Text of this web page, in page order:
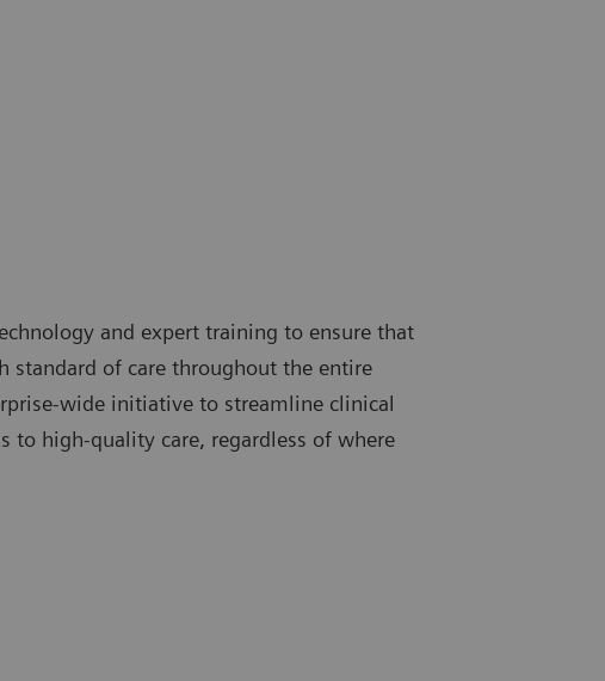
and expert training to ensure that
standard of care throughout the entire
wide initiative to streamline clinical
to high-quality care, regardless of where